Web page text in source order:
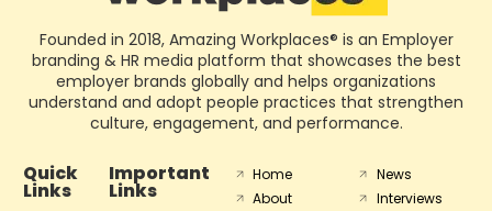
Founded in 2018, Amazing Workplaces® is an Employer
branding & HR media platform that showcases the best
employer brands globally and helps organizations
understand and adopt people practices that strengthen
culture, engagement, and performance.
Quick
Links
Important
Links
Home
About
News
Interviews